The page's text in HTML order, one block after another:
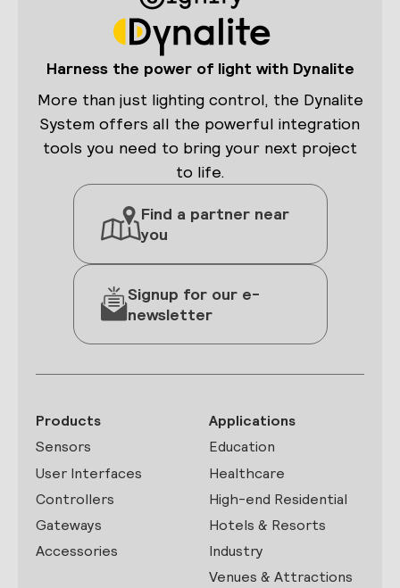
Harness the power of light with Dynalite
More than just lighting control, the Dynalite
System offers all the powerful integration
tools you need to bring your next project
to life.
Find a partner near
you
Signup for our e-
newsletter
Products
Sensors
User Interfaces
Controllers
Gateways
Accessories
Applications
Education
Healthcare
High-end Residential
Hotels & Resorts
Industry
Venues & Attractions